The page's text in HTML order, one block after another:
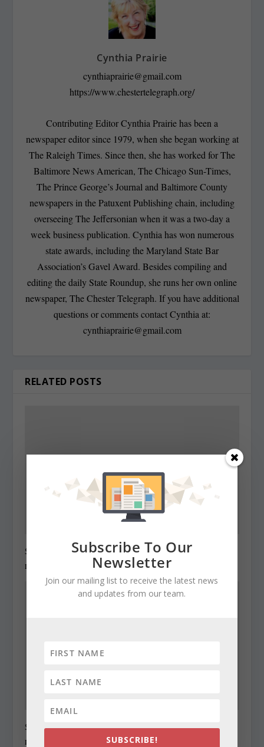
Cynthia Prairie
cynthiaprairie@gmail.com
https://www.chestertelegraph.org/
Contributing Editor Cynthia Prairie has been a
newspaper editor since 1979, when she began working at
The Raleigh Times. Since then, she has worked for The
Baltimore News American, The Chicago Sun-Times,
The Prince George’s Journal and Baltimore County
newspapers in the Patuxent Publishing chain, including
overseeing The Jeffersonian when it was a two-day a
week business publication. Cynthia has won numerous
state awards, including the Maryland State Bar
Association’s Gavel Award. Besides compiling and
editing the daily State Roundup, she runs her own online
newspaper, The Chester Telegraph. If you have additional
questions or comments contact Cynthia at:
cynthiaprairie@gmail.com
RELATED POSTS
State Roundup, December 27, 2010
December 27, 2010
State Roundup, December 28, 2010
December 28, 2010
Subscribe To Our
Newsletter
Join our mailing list to receive the latest news
and updates from our team.
SUBSCRIBE!